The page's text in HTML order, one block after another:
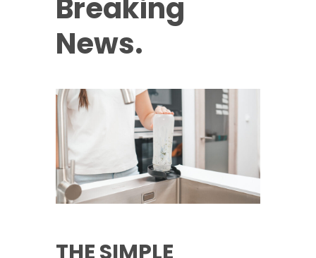
Breaking
News.